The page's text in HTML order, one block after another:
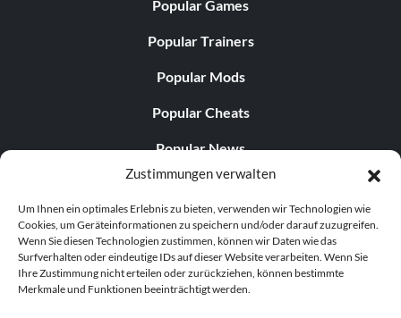
Zustimmungen verwalten
Um Ihnen ein optimales Erlebnis zu bieten, verwenden wir Technologien wie
Cookies, um Geräteinformationen zu speichern und/oder darauf zuzugreifen.
Wenn Sie diesen Technologien zustimmen, können wir Daten wie das
Surfverhalten oder eindeutige IDs auf dieser Website verarbeiten. Wenn Sie
Ihre Zustimmung nicht erteilen oder zurückziehen, können bestimmte
Merkmale und Funktionen beeinträchtigt werden.
Popular Games
Popular Trainers
Popular Mods
Popular Cheats
Popular News
Popular Editorials
Popular Free Games
LATEST UPDATES